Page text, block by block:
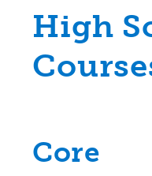
High
Core